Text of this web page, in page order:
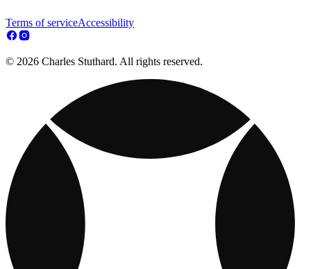
Terms of serviceAccessibility
© 2026 Charles Stuthard. All rights reserved.